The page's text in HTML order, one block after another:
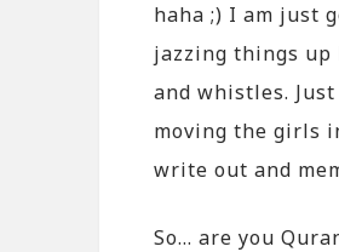
haha ;) I am just
jazzing things up
and whistles.
moving the girls
write out and
So… are you